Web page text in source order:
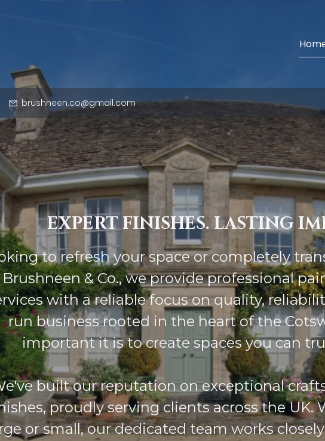
brushneen.co@gmail.com
EXPERT FINISHES. LASTING
to refresh your space or completely
Brushneen & Co., we provide professional
with a reliable focus on quality,
run business rooted in the heart of the
important it is to create spaces you can
built our reputation on exceptional
proudly serving clients across the UK.
or small, our dedicated team works